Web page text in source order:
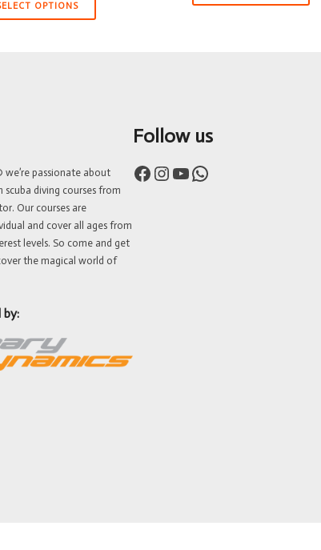
OPTIONS
passionate about
scuba diving courses from
Our courses are
and cover all ages from
levels. So come and get
the magical world of
by:
Follow us
Facebook Instagram YouTube WhatsApp